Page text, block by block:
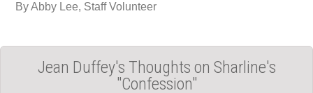
By Abby Lee, Staff Volunteer
Jean Duffey's Thoughts on Sharline's
"Confession"